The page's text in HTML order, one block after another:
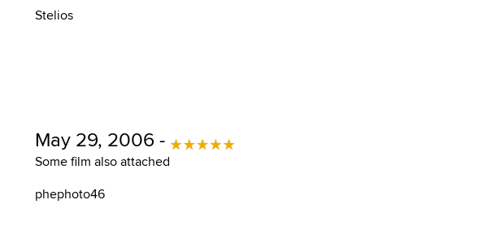
Stelios
May 29, 2006 -
Some film also attached
phephoto46